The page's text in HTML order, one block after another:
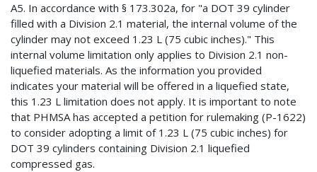
A5. In accordance with § 173.302a, for "a DOT 39 cylinder
filled with a Division 2.1 material, the internal volume of the
cylinder may not exceed 1.23 L (75 cubic inches)." This
internal volume limitation only applies to Division 2.1 non-
liquefied materials. As the information you provided
indicates your material will be offered in a liquefied state,
this 1.23 L limitation does not apply. It is important to note
that PHMSA has accepted a petition for rulemaking (P-1622)
to consider adopting a limit of 1.23 L (75 cubic inches) for
DOT 39 cylinders containing Division 2.1 liquefied
compressed gas.